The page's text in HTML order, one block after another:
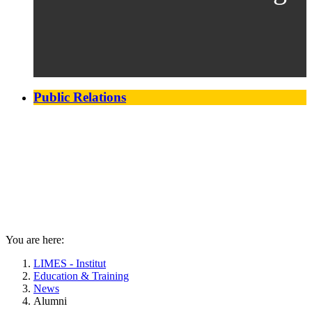
Public Relations
You are here:
LIMES - Institut
Education & Training
News
Alumni